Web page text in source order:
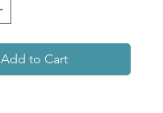
Add to Cart